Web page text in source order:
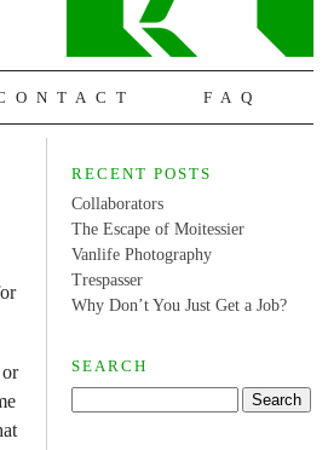
FAQ
RECENT POSTS
Collaborators
The Escape of Moitessier
Vanlife Photography
Trespasser
Why Don’t You Just Get a Job?
SEARCH